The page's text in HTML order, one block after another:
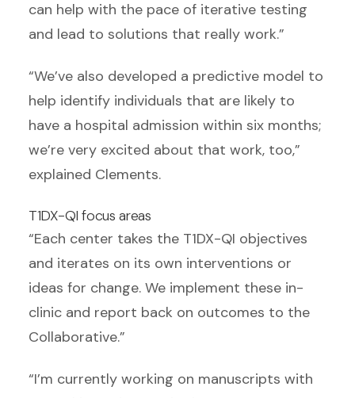
can help with the pace of iterative testing
and lead to solutions that really work.”
“We’ve also developed a predictive model to
help identify individuals that are likely to
have a hospital admission within six months;
we’re very excited about that work, too,”
explained Clements.
T1DX-QI focus areas
“Each center takes the T1DX-QI objectives
and iterates on its own interventions or
ideas for change. We implement these in-
clinic and report back on outcomes to the
Collaborative.”
“I’m currently working on manuscripts with